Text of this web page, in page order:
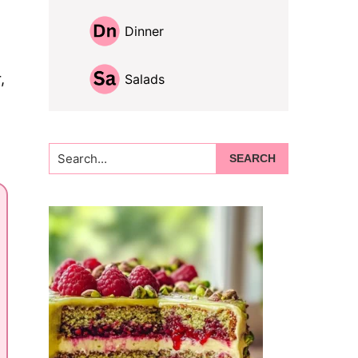
Dinner
Salads
Search...